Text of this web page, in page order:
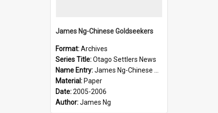
James Ng-Chinese Goldseekers
Format:Archives
Series Title:Otago Settlers News
Name Entry:James Ng-Chinese Goldseekers
Material: Paper
Date:2005-2006
Author:James Ng